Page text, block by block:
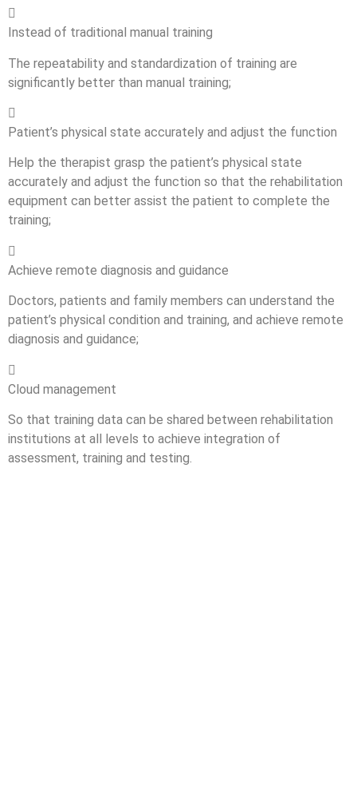

Instead of traditional manual training
The repeatability and standardization of training are
significantly better than manual training;

Patient’s physical state accurately and adjust the function
Help the therapist grasp the patient’s physical state
accurately and adjust the function so that the rehabilitation
equipment can better assist the patient to complete the
training;

Achieve remote diagnosis and guidance
Doctors, patients and family members can understand the
patient’s physical condition and training, and achieve remote
diagnosis and guidance;

Cloud management
So that training data can be shared between rehabilitation
institutions at all levels to achieve integration of
assessment, training and testing.